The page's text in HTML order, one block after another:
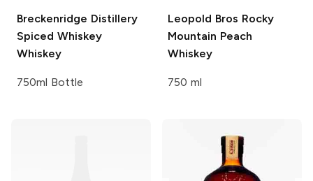
Breckenridge Distillery
Spiced Whiskey
Whiskey
750ml Bottle
Leopold Bros Rocky
Mountain Peach
Whiskey
750 ml